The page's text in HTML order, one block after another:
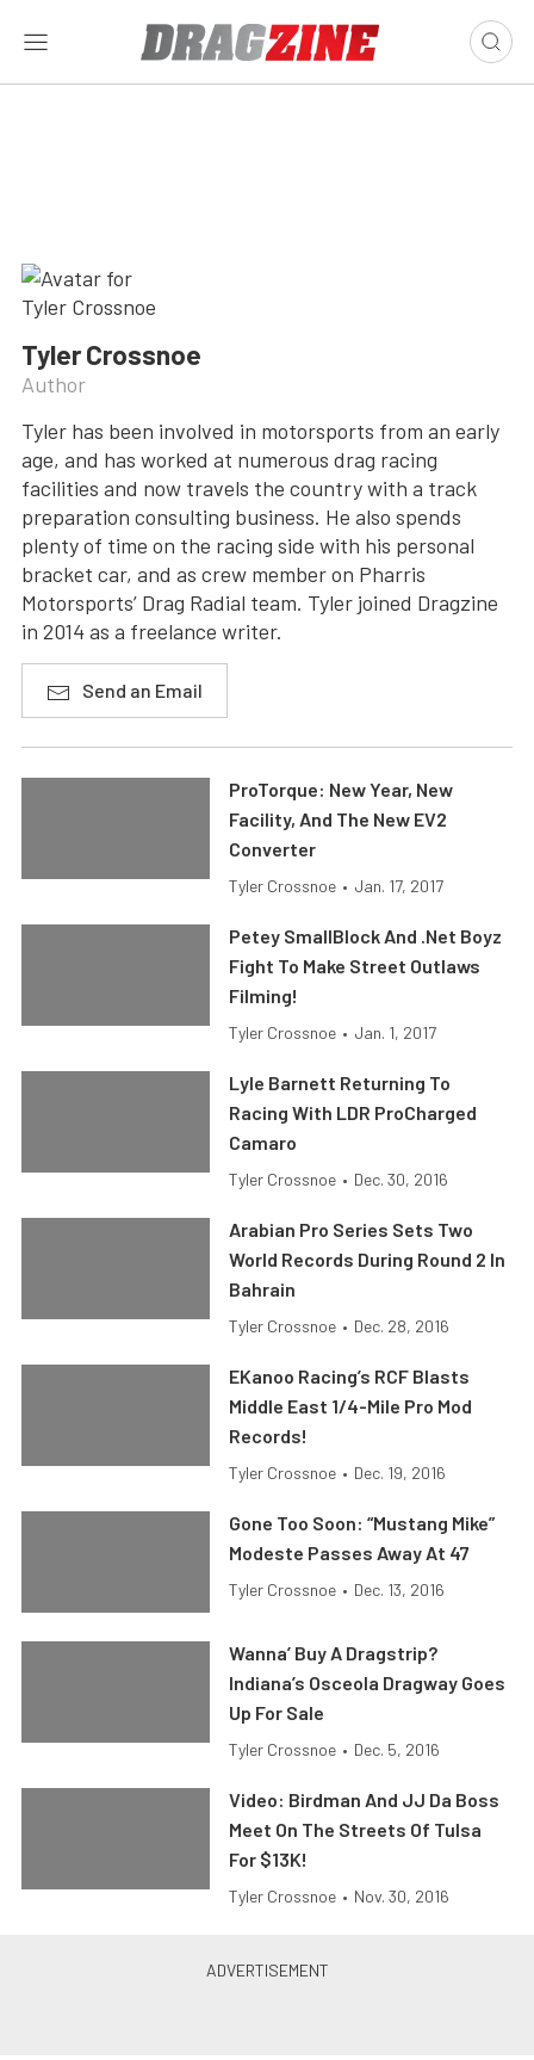
Tyler Crossnoe
Author
Tyler has been involved in motorsports from an early
age, and has worked at numerous drag racing
facilities and now travels the country with a track
preparation consulting business. He also spends
plenty of time on the racing side with his personal
bracket car, and as crew member on Pharris
Motorsports’ Drag Radial team. Tyler joined Dragzine
in 2014 as a freelance writer.
Send an Email
ProTorque: New Year, New
Facility, And The New EV2
Converter
Tyler Crossnoe • Jan. 17, 2017
Petey SmallBlock And .Net Boyz
Fight To Make Street Outlaws
Filming!
Tyler Crossnoe • Jan. 1, 2017
Lyle Barnett Returning To
Racing With LDR ProCharged
Camaro
Tyler Crossnoe • Dec. 30, 2016
Arabian Pro Series Sets Two
World Records During Round 2 In
Bahrain
Tyler Crossnoe • Dec. 28, 2016
EKanoo Racing’s RCF Blasts
Middle East 1/4-Mile Pro Mod
Records!
Tyler Crossnoe • Dec. 19, 2016
Gone Too Soon: “Mustang Mike”
Modeste Passes Away At 47
Tyler Crossnoe • Dec. 13, 2016
Wanna’ Buy A Dragstrip?
Indiana’s Osceola Dragway Goes
Up For Sale
Tyler Crossnoe • Dec. 5, 2016
Video: Birdman And JJ Da Boss
Meet On The Streets Of Tulsa
For $13K!
Tyler Crossnoe • Nov. 30, 2016